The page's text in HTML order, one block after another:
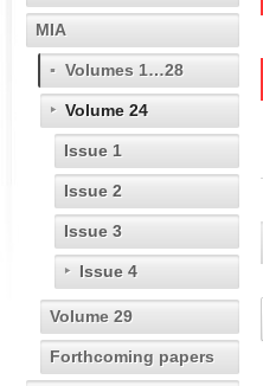
MIA
Volumes 1…28
Volume 24
Issue 1
Issue 2
Issue 3
Issue 4
Volume 29
Forthcoming papers